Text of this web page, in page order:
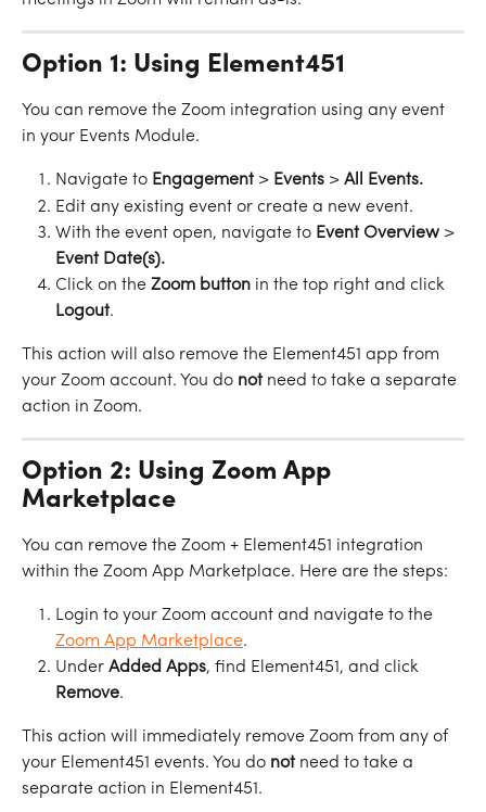
Option 1: Using Element451
You can remove the Zoom integration using any event
in your Events Module.
Navigate to Engagement > Events > All Events.
Edit any existing event or create a new event.
With the event open, navigate to Event Overview >
Event Date(s).
Click on the Zoom button in the top right and click
Logout.
This action will also remove the Element451 app from
your Zoom account. You do not need to take a separate
action in Zoom.
Option 2: Using Zoom App
Marketplace
You can remove the Zoom + Element451 integration
within the Zoom App Marketplace. Here are the steps:
Login to your Zoom account and navigate to the
Zoom App Marketplace.
Under Added Apps, find Element451, and click
Remove.
This action will immediately remove Zoom from any of
your Element451 events. You do not need to take a
separate action in Element451.